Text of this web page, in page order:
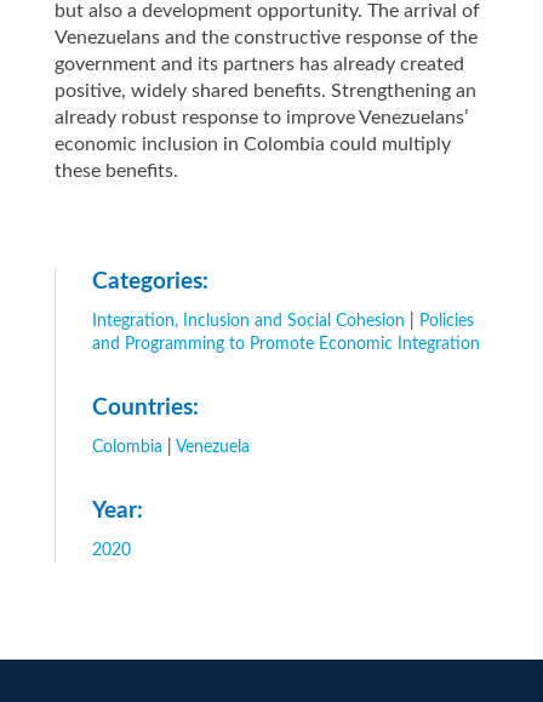
but also a development opportunity. The arrival of
Venezuelans and the constructive response of the
government and its partners has already created
positive, widely shared benefits. Strengthening an
already robust response to improve Venezuelans’
economic inclusion in Colombia could multiply
these benefits.
Categories:
Integration, Inclusion and Social Cohesion
Policies
and Programming to Promote Economic Integration
Countries:
Colombia Venezuela
Year:
2020